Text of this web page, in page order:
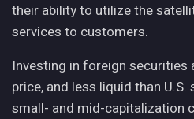
their ability to utilize the
services to customers.
Investing in foreign securities
price, and less liquid than
small- and mid-capitalization